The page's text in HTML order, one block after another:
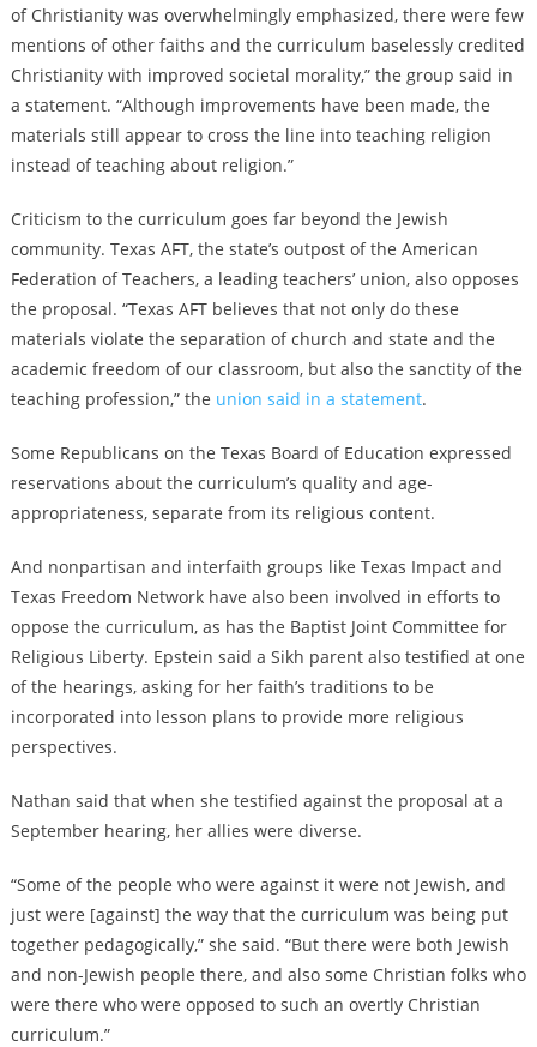
of Christianity was overwhelmingly emphasized, there were few
mentions of other faiths and the curriculum baselessly credited
Christianity with improved societal morality,” the group said in
a statement. “Although improvements have been made, the
materials still appear to cross the line into teaching religion
instead of teaching about religion.”
Criticism to the curriculum goes far beyond the Jewish
community. Texas AFT, the state’s outpost of the American
Federation of Teachers, a leading teachers’ union, also opposes
the proposal. “Texas AFT believes that not only do these
materials violate the separation of church and state and the
academic freedom of our classroom, but also the sanctity of the
teaching profession,” the union said in a statement.
Some Republicans on the Texas Board of Education expressed
reservations about the curriculum’s quality and age-
appropriateness, separate from its religious content.
And nonpartisan and interfaith groups like Texas Impact and
Texas Freedom Network have also been involved in efforts to
oppose the curriculum, as has the Baptist Joint Committee for
Religious Liberty. Epstein said a Sikh parent also testified at one
of the hearings, asking for her faith’s traditions to be
incorporated into lesson plans to provide more religious
perspectives.
Nathan said that when she testified against the proposal at a
September hearing, her allies were diverse.
“Some of the people who were against it were not Jewish, and
just were [against] the way that the curriculum was being put
together pedagogically,” she said. “But there were both Jewish
and non-Jewish people there, and also some Christian folks who
were there who were opposed to such an overtly Christian
curriculum.”